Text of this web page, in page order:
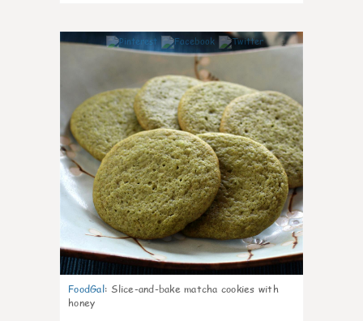
1
FoodGal: Slice-and-bake matcha cookies with
honey